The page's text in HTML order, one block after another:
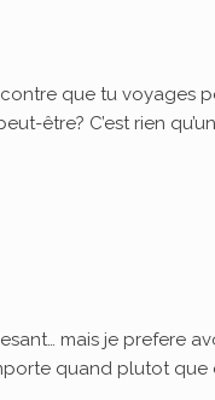
que tu voyages
être? C’est rien
mais je prefere
quand plutot